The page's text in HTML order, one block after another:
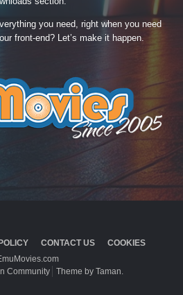
you need, right when you need
front-end? Let’s make it happen.
CONTACT US
COOKIES
Community
Theme by Taman.